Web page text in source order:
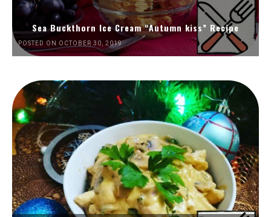
Sea Buckthorn Ice Cream “Autumn kiss” Recipe
POSTED ON OCTOBER 30, 2019